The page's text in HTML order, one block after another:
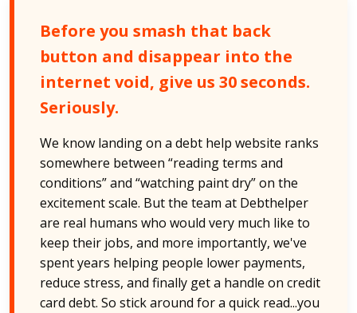
Before you smash that back
button and disappear into the
internet void, give us 30 seconds.
Seriously.
We know landing on a debt help website ranks
somewhere between “reading terms and
conditions” and “watching paint dry” on the
excitement scale. But the team at Debthelper
are real humans who would very much like to
keep their jobs, and more importantly, we've
spent years helping people lower payments,
reduce stress, and finally get a handle on credit
card debt. So stick around for a quick read...you